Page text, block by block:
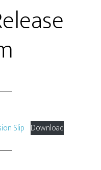
Slip Download